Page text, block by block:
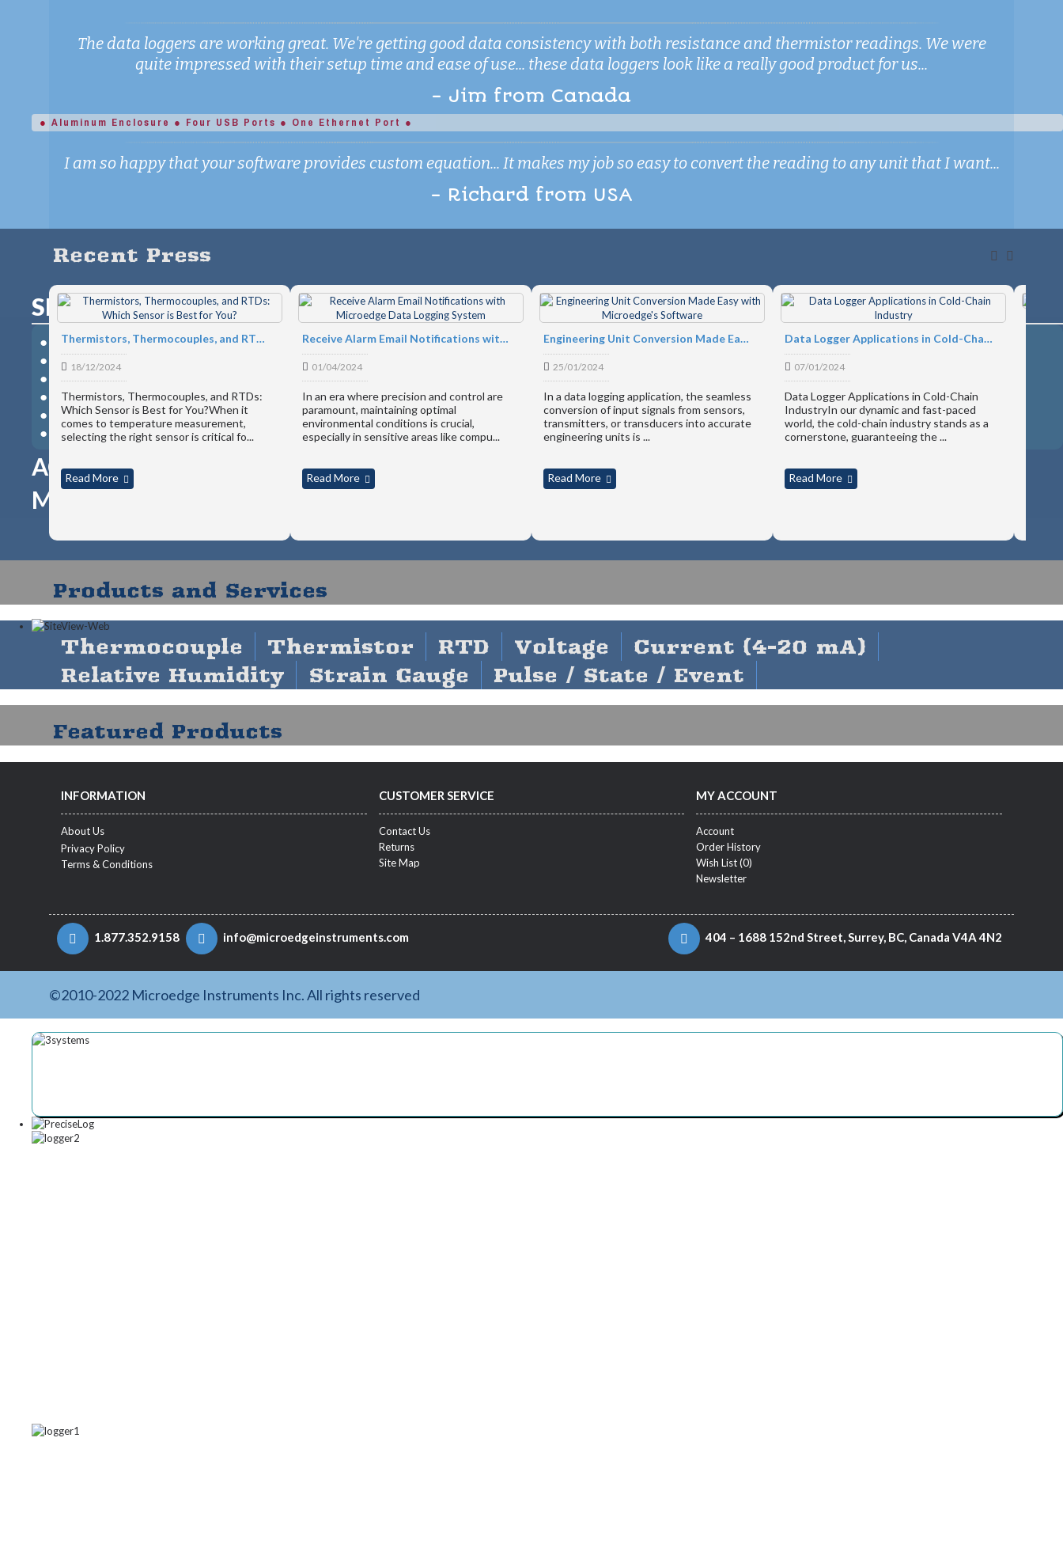
● Aluminum Enclosure ● Four USB Ports ● One Ethernet Port ●
SMART-HUB - 3-in-1 Communication Gateway
● RESTFul Web API
● Modbus TCP Device
● USB Device Server
● Gateway to Most Microedge Devices
● Secured Password Protection
● Power Source to Data Loggers
ACCESS YOUR DATA LOGGERS FROM
MICROEDGE AND 3RD-PARTY SOFTWARE
The data loggers are working great. We're getting good data consistency with both resistance and thermistor readings. We were
quite impressed with their setup time and ease of use... these data loggers look like a really good product for us...
- Jim from Canada
I am so happy that your software provides custom equation... It makes my job so easy to convert the reading to any unit that I want...
- Richard from USA
Recent Press
Thermistors, Thermocouples, and RTDs: Which Sensor is Best for You?
18/12/2024
Thermistors, Thermocouples, and RTDs:
Which Sensor is Best for You?When it
comes to temperature measurement,
selecting the right sensor is critical fo...
Read More
Receive Alarm Email Notifications with Microedge Data Logging System
01/04/2024
In an era where precision and control are
paramount, maintaining optimal
environmental conditions is crucial,
especially in sensitive areas like compu...
Read More
Engineering Unit Conversion Made Easy with Microedge's Software
25/01/2024
In a data logging application, the seamless
conversion of input signals from sensors,
transmitters, or transducers into accurate
engineering units is ...
Read More
Data Logger Applications in Cold-Chain Industry
07/01/2024
Data Logger Applications in Cold-Chain
IndustryIn our dynamic and fast-paced
world, the cold-chain industry stands as a
cornerstone, guaranteeing the ...
Read More
Products and Services
Thermocouple Thermistor RTD Voltage
Current (4-20 mA)
Relative Humidity
Strain Gauge Pulse / State / Event
Featured Products
INFORMATION
About Us
Privacy Policy
Terms & Conditions
CUSTOMER SERVICE
Contact Us
Returns
Site Map
MY ACCOUNT
Account
Order History
Wish List (0)
Newsletter
1.877.352.9158 info@microedgeinstruments.com 404 – 1688 152nd Street, Surrey, BC, Canada V4A 4N2
©2010-2022 Microedge Instruments Inc. All rights reserved